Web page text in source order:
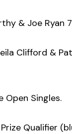
& Joe Ryan
Clifford &
Open Singles.
Qualifier